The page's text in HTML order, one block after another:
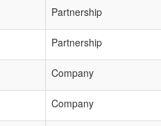
Partnership
Partnership
Company
Company